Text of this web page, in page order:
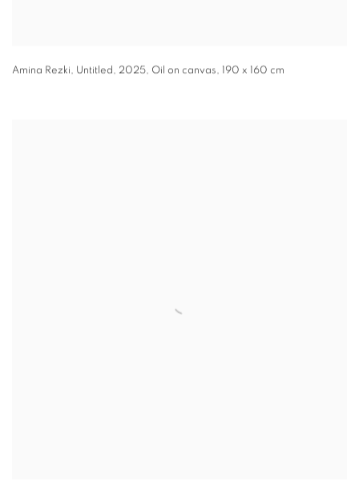
Amina Rezki, Untitled, 2025, Oil on canvas, 190 x 160 cm